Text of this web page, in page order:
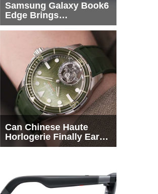
Samsung Galaxy Book6
Edge Brings
Snapdragon X2 Elite to
Can Chinese Haute
Horlogerie Finally Earn
a Seat Beside